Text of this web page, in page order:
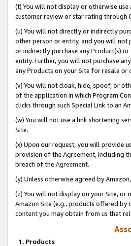
(t) You will not display or otherwise
customer review or star rating through
(u) You will not directly or indirectly
other person or entity, and you will not
or indirectly purchase any Product(s)
entity. Further, you will not purchase
any Products on your Site for resale or
(v) You will not cloak, hide, spoof, or
of the application in which Program
clicks through such Special Link to an
(w) You will not use a link shortening
Site.
(x) Upon our request, you will provide
provision of the Agreement, including
breach of the Agreement.
(y) Unless otherwise agreed by
(z) You will not display on your Site, or
Amazon Site (e.g., products offered
content you may obtain from us that
1. Products